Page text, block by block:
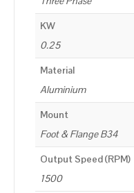
KW
0.25
Material
Aluminium
Mount
Foot & Flange B34
Output Speed (RPM)
1500